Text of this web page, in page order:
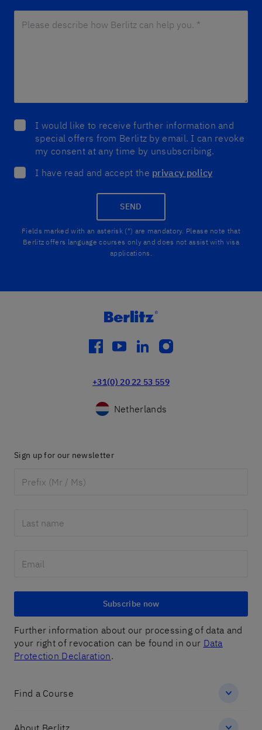
I would like to receive further information and
special offers from Berlitz by email. I can revoke
my consent at any time by unsubscribing.
I have read and accept the privacy policy
SEND
Fields marked with an asterisk (*) are mandatory. Please note that
Berlitz offers language courses only and does not assist with visa
applications.
facebook
youtube
linkedininstagram
+31(0) 20 22 53 559
Netherlands
Sign up for our newsletter
Subscribe now
Further information about our processing of data and
your right of revocation can be found in our Data
Protection Declaration.
Find a Course
About Berlitz